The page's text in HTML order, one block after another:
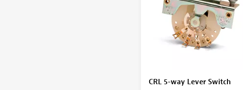
CRL 5-way Lever Switch